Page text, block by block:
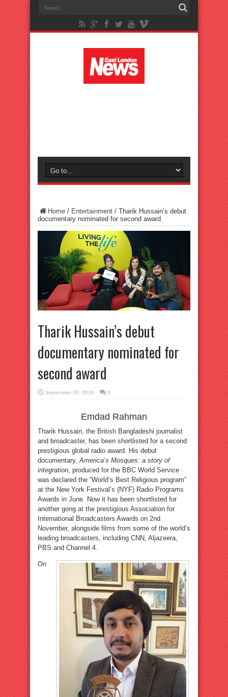
Home / Entertainment / Tharik Hussain’s debut
documentary nominated for second award
Tharik Hussain’s debut
documentary nominated for
second award
September 30, 2016 0
Emdad Rahman
Tharik Hussain, the British Bangladeshi journalist
and broadcaster, has been shortlisted for a second
prestigious global radio award. His debut
documentary, America’s Mosques: a story of
integration , produced for the BBC World Service
was declared the “World’s Best Religious program”
at the New York Festival’s (NYF) Radio Programs
Awards in June. Now it has been shortlisted for
another gong at the prestigious Association for
International Broadcasters Awards on 2nd
November, alongside films from some of the world’s
leading broadcasters, including CNN, Aljazeera,
PBS and Channel 4.
On